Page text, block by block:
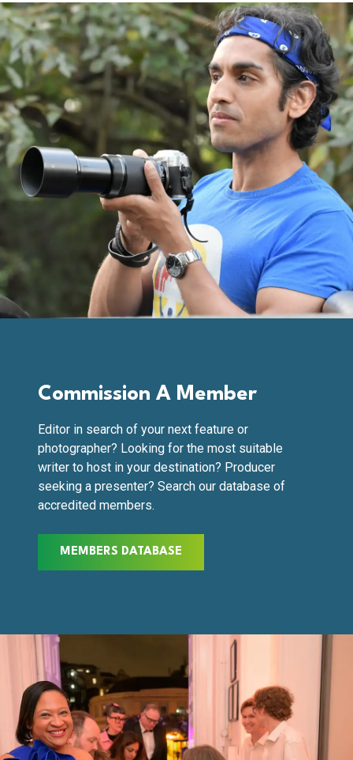
Commission A Member
Editor in search of your next feature or
photographer? Looking for the most suitable
writer to host in your destination? Producer
seeking a presenter? Search our database of
accredited members.
MEMBERS DATABASE